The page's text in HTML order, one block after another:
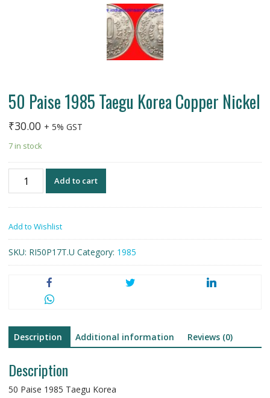
50 Paise 1985 Taegu Korea Copper Nickel
₹30.00 + 5% GST
7 in stock
Paise
Korea
Copper
Nickel
quantity
Add to cart
Add to Wishlist
SKU: RI50P17T.U Category: 1985
Description Additional information Reviews (0)
Description
50 Paise 1985 Taegu Korea